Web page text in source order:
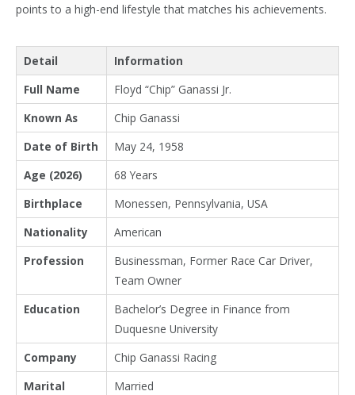
points to a high-end lifestyle that matches his achievements.
Detail
Information
Full Name
Floyd “Chip” Ganassi Jr.
Known As
Chip Ganassi
Date of Birth
May 24, 1958
Age (2026)
68 Years
Birthplace
Monessen, Pennsylvania, USA
Nationality
American
Profession
Businessman, Former Race Car Driver,
Team Owner
Education
Bachelor’s Degree in Finance from
Duquesne University
Company
Chip Ganassi Racing
Marital
Married